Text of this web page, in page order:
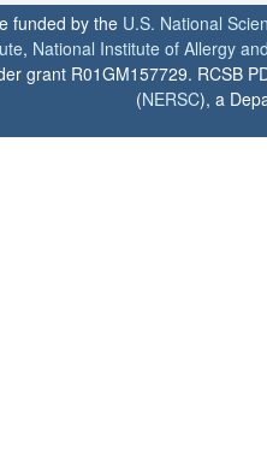
funded by the U.S. National
, National Institute of Allergy
grant R01GM157729. RCSB
(NERSC), a